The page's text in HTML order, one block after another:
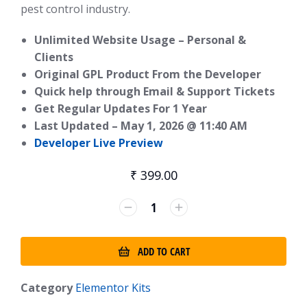
pest control industry.
Unlimited Website Usage – Personal &
Clients
Original GPL Product From the Developer
Quick help through Email & Support Tickets
Get Regular Updates For 1 Year
Last Updated – May 1, 2026 @ 11:40 AM
Developer Live Preview
₹ 399.00
ADD TO CART
Category Elementor Kits